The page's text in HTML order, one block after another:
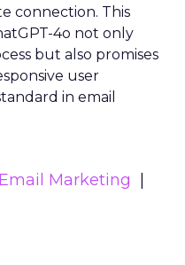
connection. This
4o not only
but also promises
user
in email
Marketing